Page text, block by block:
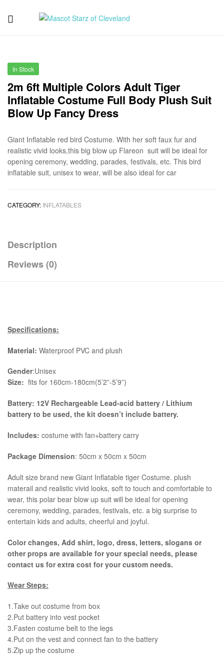
of
Cleveland
In Stock
2m 6ft Multiple Colors Adult Tiger
Inflatable Costume Full Body Plush Suit
Blow Up Fancy Dress
Giant Inflatable red bird Costume. With her soft faux fur and
realistic vivid looks,this big blow up Flareon suit will be ideal for
opening ceremony, wedding, parades, festivals, etc. This bird
inflatable suit, unisex to wear, will be also ideal for car
CATEGORY: INFLATABLES
Description
Reviews (0)
Specifications:
Material: Waterproof PVC and plush
Gender:Unisex
Size: fits for 160cm-180cm(5’2”-5’9”)
Battery: 12V Rechargeable Lead-acid battery / Lithium
battery to be used, the kit doesn’t include battery.
Includes: costume with fan+battery carry
Package Dimension: 50cm x 50cm x 50cm
​Adult size brand new Giant Inflatable tiger Costume. plush
materail and realistic vivid looks, soft to touch and comfortable to
wear, this polar bear blow up suit will be ideal for opening
ceremony, wedding, parades, festivals, etc. a big surprise to
entertain kids and adults, cheerful and joyful.
Color changes, Add shirt, logo, dress, letters, slogans or
other props are available for your special needs, please
contact us for extra cost for your custom needs.
Wear Steps:
1.Take out costume from box
​2.Put battery into vest pocket ​
3.Fasten costume belt to the legs ​
4.Put on the vest and connect fan to the battery
​5.Zip up the costume